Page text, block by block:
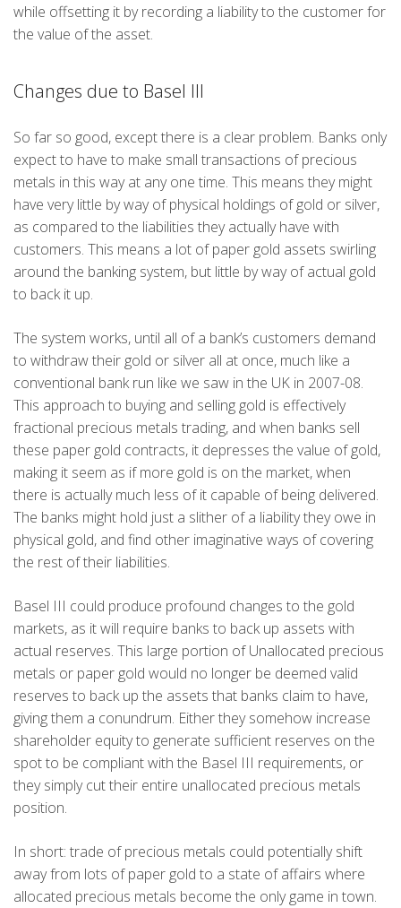
while offsetting it by recording a liability to the customer for
the value of the asset.
Changes due to Basel III
So far so good, except there is a clear problem. Banks only
expect to have to make small transactions of precious
metals in this way at any one time. This means they might
have very little by way of physical holdings of gold or silver,
as compared to the liabilities they actually have with
customers. This means a lot of paper gold assets swirling
around the banking system, but little by way of actual gold
to back it up.
The system works, until all of a bank’s customers demand
to withdraw their gold or silver all at once, much like a
conventional bank run like we saw in the UK in 2007-08.
This approach to buying and selling gold is effectively
fractional precious metals trading, and when banks sell
these paper gold contracts, it depresses the value of gold,
making it seem as if more gold is on the market, when
there is actually much less of it capable of being delivered.
The banks might hold just a slither of a liability they owe in
physical gold, and find other imaginative ways of covering
the rest of their liabilities.
Basel III could produce profound changes to the gold
markets, as it will require banks to back up assets with
actual reserves. This large portion of Unallocated precious
metals or paper gold would no longer be deemed valid
reserves to back up the assets that banks claim to have,
giving them a conundrum. Either they somehow increase
shareholder equity to generate sufficient reserves on the
spot to be compliant with the Basel III requirements, or
they simply cut their entire unallocated precious metals
position.
In short: trade of precious metals could potentially shift
away from lots of paper gold to a state of affairs where
allocated precious metals become the only game in town.